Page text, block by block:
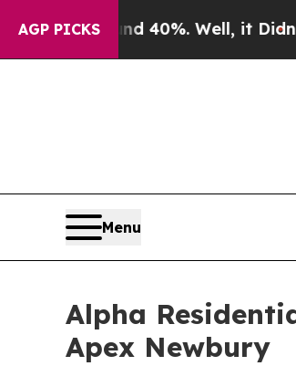
AGP PICKS
Around 40%. Well, it Didn’t As
Menu
Alpha
Apex Newbury